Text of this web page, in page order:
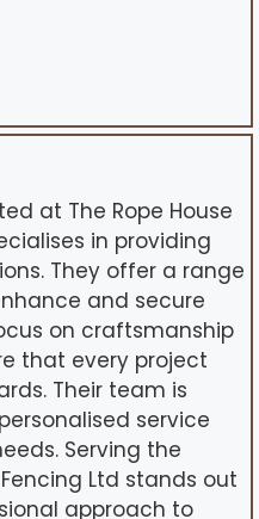
at The Rope House
in providing
They offer a range
and secure
on craftsmanship
that every project
Their team is
service
Serving the
Ltd stands out
approach to